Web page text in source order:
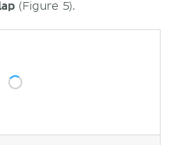
(Figure 5).